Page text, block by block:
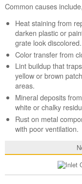
Grille
Still
need
help?
Contact
us or
schedule
service.
United
States
Interested
purchasing
Extended
Common causes
Heat staining from
darken plastic or
grate look discolored.
Color transfer from
Lint buildup that
yellow or brown
areas.
Mineral deposits
white or chalky
Rust on metal
with poor ventilation.